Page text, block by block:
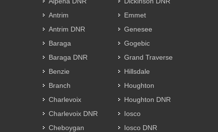
Antrim
Antrim DNR
Baraga
Baraga DNR
Benzie
Branch
Charlevoix
Charlevoix DNR
Cheboygan
Emmet
Genesee
Gogebic
Grand Traverse
Hillsdale
Houghton
Houghton DNR
Iosco
Iosco DNR